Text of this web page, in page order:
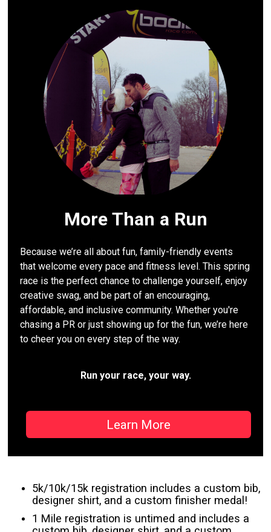
More Than a Run
Because we’re all about fun, family-friendly events
that welcome every pace and fitness level. This spring
race is the perfect chance to challenge yourself, enjoy
creative swag, and be part of an encouraging,
affordable, and inclusive community. Whether you're
chasing a PR or just showing up for the fun, we’re here
to cheer you on every step of the way.
Run your race, your way.
Learn More
5k/10k/15k registration includes a custom bib,
designer shirt, and a custom finisher medal!
1 Mile registration is untimed and includes a